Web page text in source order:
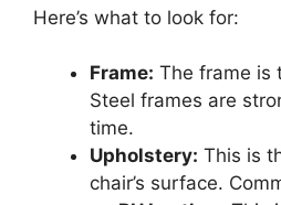
Here’s what to look for:
Frame: The frame is
Steel frames are
time.
Upholstery: This is
chair’s surface.